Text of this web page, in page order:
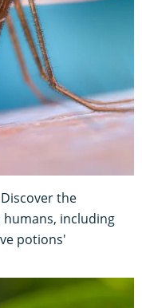
the
including
potions'